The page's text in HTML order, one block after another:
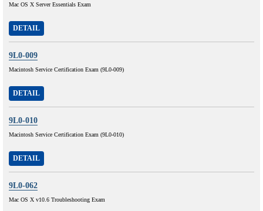
Mac OS X Server Essentials Exam
DETAIL
9L0-009
Macintosh Service Certification Exam (9L0-009)
DETAIL
9L0-010
Macintosh Service Certification Exam (9L0-010)
DETAIL
9L0-062
Mac OS X v10.6 Troubleshooting Exam